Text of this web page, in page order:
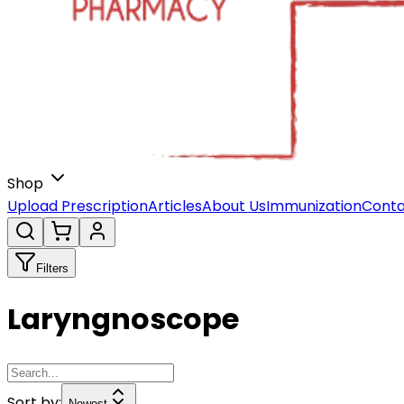
Shop
Upload PrescriptionArticlesAbout UsImmunization
Filters
Laryngnoscope